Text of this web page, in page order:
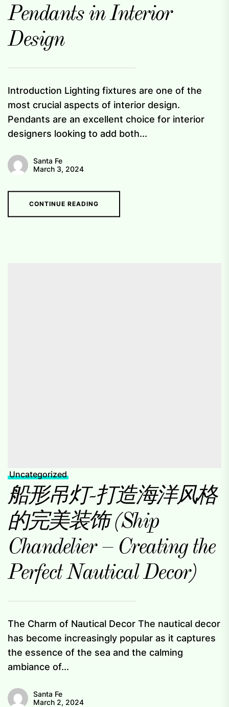
Pendants in Interior
Design
Introduction Lighting fixtures are one of the
most crucial aspects of interior design.
Pendants are an excellent choice for interior
designers looking to add both...
Santa Fe
March 3, 2024
CONTINUE READING
Uncategorized
船形吊灯-打造海洋风格
的完美装饰 (Ship
Chandelier – Creating the
Perfect Nautical Decor)
The Charm of Nautical Decor The nautical decor
has become increasingly popular as it captures
the essence of the sea and the calming
ambiance of...
Santa Fe
March 2, 2024